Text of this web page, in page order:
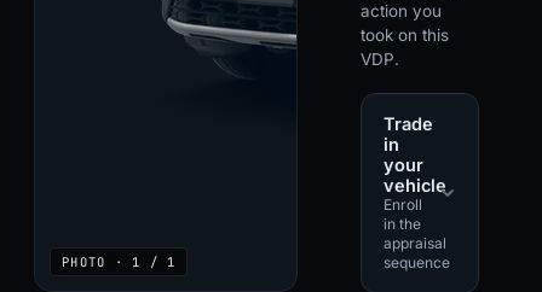
PHOTO · 1 / 1
action you
took on this
VDP.
Trade
in
your
vehicle
Enroll
in the
appraisal
sequence